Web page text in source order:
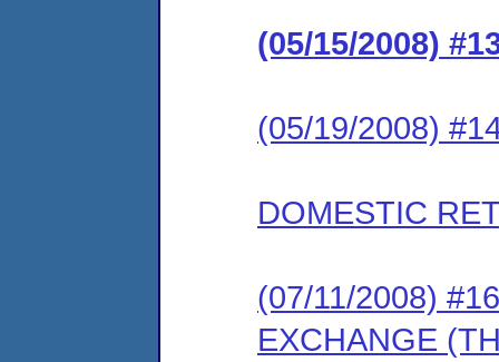
(05/15/2008)
(05/19/2008)
DOMESTIC
(07/11/2008)
EXCHANGE